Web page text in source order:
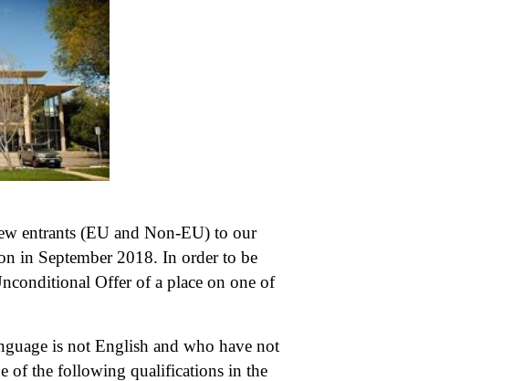
entrants (EU and Non-EU) to our
in September 2018. In order to be
Offer of a place on one of
is not English and who have not
of the following qualifications in the